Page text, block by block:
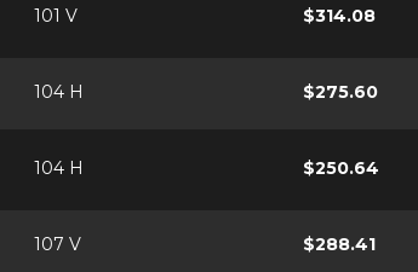
101 V $314.08
104 H $275.60
104 H $250.64
107 V $288.41